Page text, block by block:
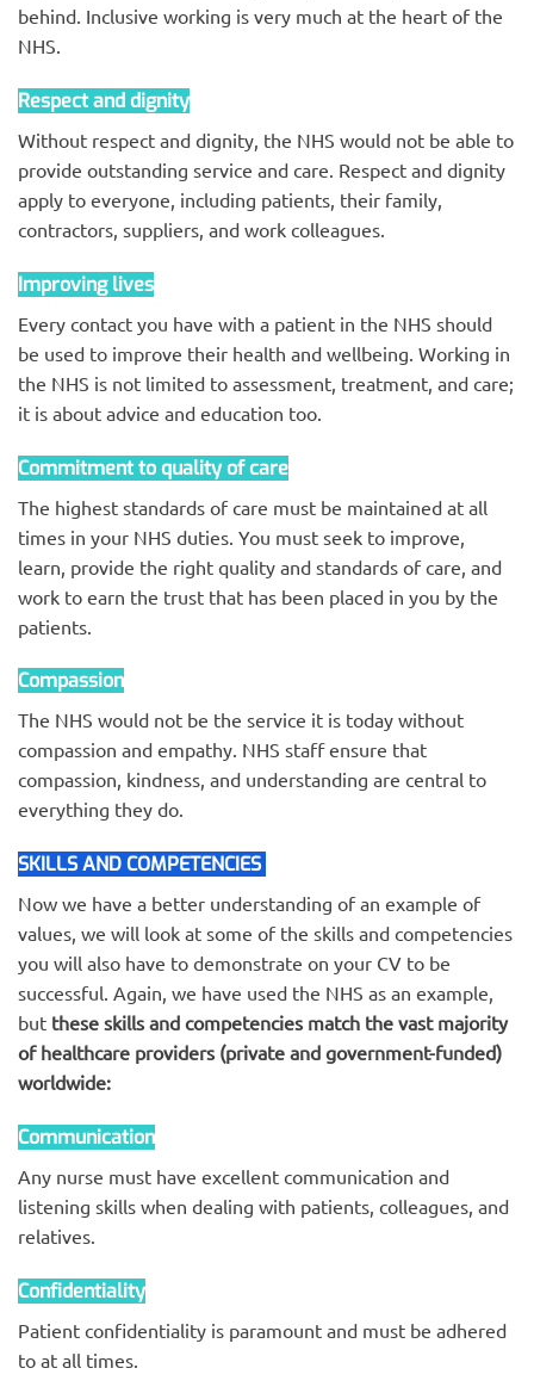
behind. Inclusive working is very much at the heart of the
NHS.
Respect and dignity
Without respect and dignity, the NHS would not be able to
provide outstanding service and care. Respect and dignity
apply to everyone, including patients, their family,
contractors, suppliers, and work colleagues.
Improving lives
Every contact you have with a patient in the NHS should
be used to improve their health and wellbeing. Working in
the NHS is not limited to assessment, treatment, and care;
it is about advice and education too.
Commitment to quality of care
The highest standards of care must be maintained at all
times in your NHS duties. You must seek to improve,
learn, provide the right quality and standards of care, and
work to earn the trust that has been placed in you by the
patients.
Compassion
The NHS would not be the service it is today without
compassion and empathy. NHS staff ensure that
compassion, kindness, and understanding are central to
everything they do.
SKILLS AND COMPETENCIES
Now we have a better understanding of an example of
values, we will look at some of the skills and competencies
you will also have to demonstrate on your CV to be
successful. Again, we have used the NHS as an example,
but these skills and competencies match the vast majority
of healthcare providers (private and government-funded)
worldwide:
Communication
Any nurse must have excellent communication and
listening skills when dealing with patients, colleagues, and
relatives.
Confidentiality
Patient confidentiality is paramount and must be adhered
to at all times.